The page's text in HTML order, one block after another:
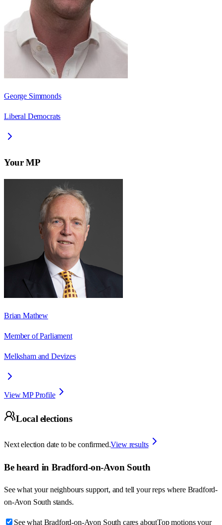
George Simmonds
Liberal Democrats
Your MP
Brian Mathew
Member of Parliament
Melksham and Devizes
View MP Profile
Local elections
Next election date to be confirmed.View results
Be heard in Bradford-on-Avon South
See what your neighbours support, and tell your reps where Bradford-
on-Avon South stands.
See what Bradford-on-Avon South cares aboutTop motions your